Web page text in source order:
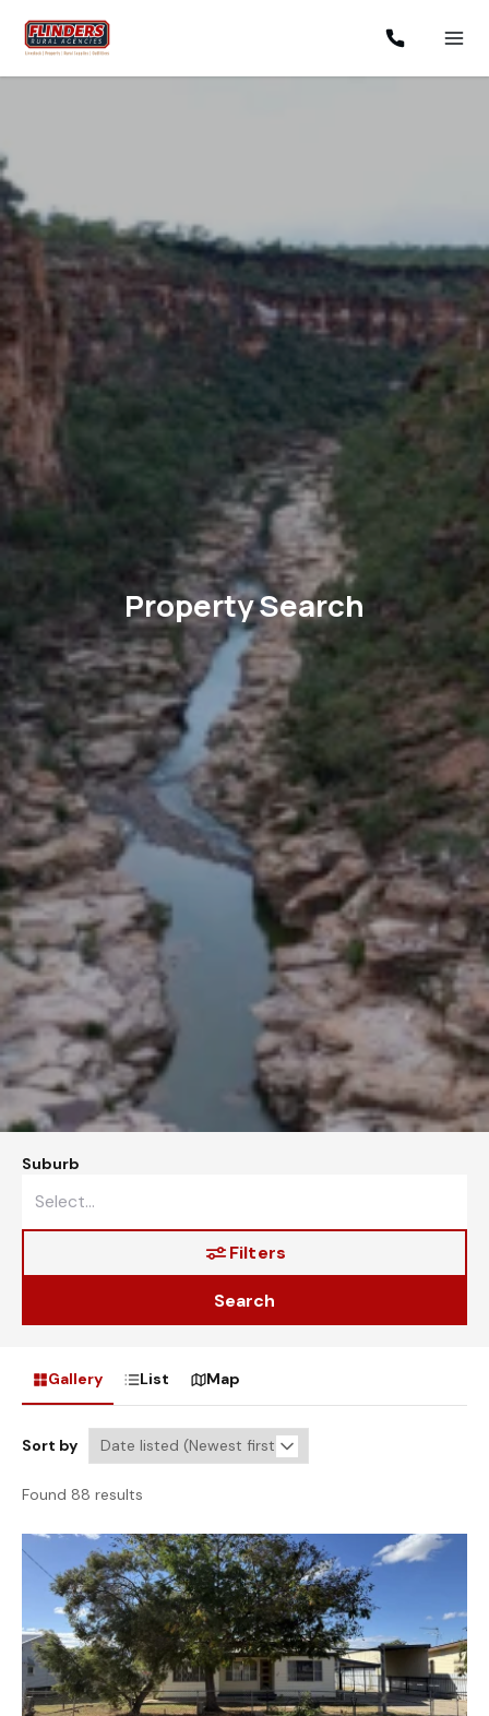
Property Search
Suburb
Filters
Search
Gallery List Map
Sort by
Found 88 results